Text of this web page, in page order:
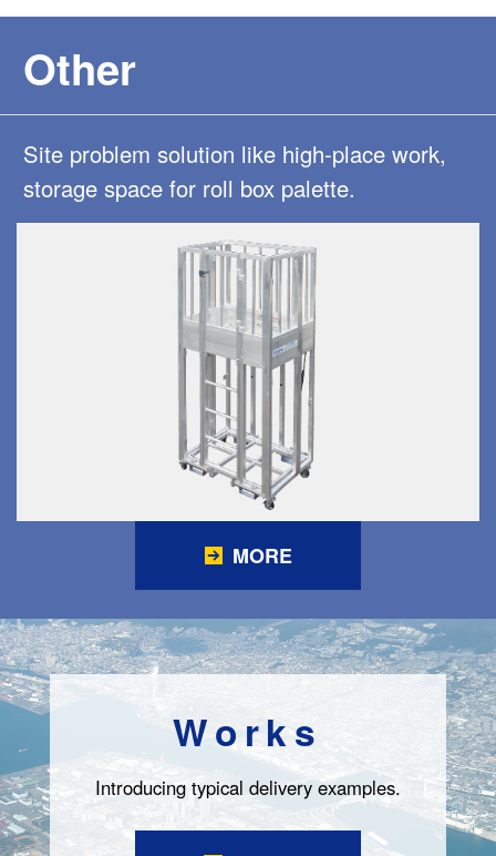
Other
Site problem solution like high-place work,
storage space for roll box palette.
MORE
Works
Introducing typical delivery examples.